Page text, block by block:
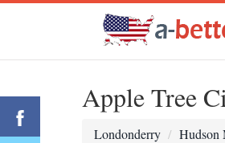
Apple Tree
Londonderry Hudson